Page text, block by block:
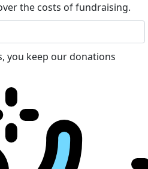
the costs of fundraising.
you keep our donations